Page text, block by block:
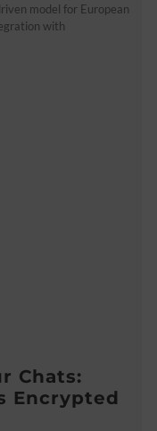
model for European
with
Chats:
Encrypted